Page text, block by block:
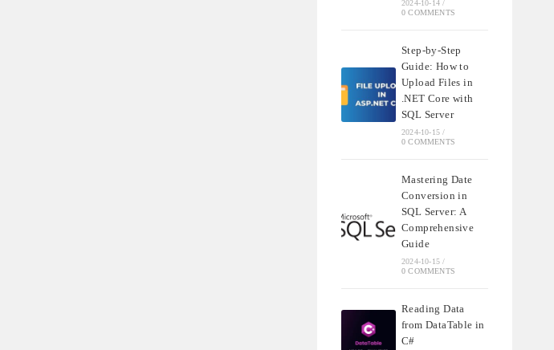
2024-10-14 /
0 COMMENTS
Step-by-Step
Guide: How to
Upload Files in
.NET Core with
SQL Server
2024-10-15 /
0 COMMENTS
Mastering Date
Conversion in
SQL Server: A
Comprehensive
Guide
2024-10-15 /
0 COMMENTS
Reading Data
from DataTable in
C#